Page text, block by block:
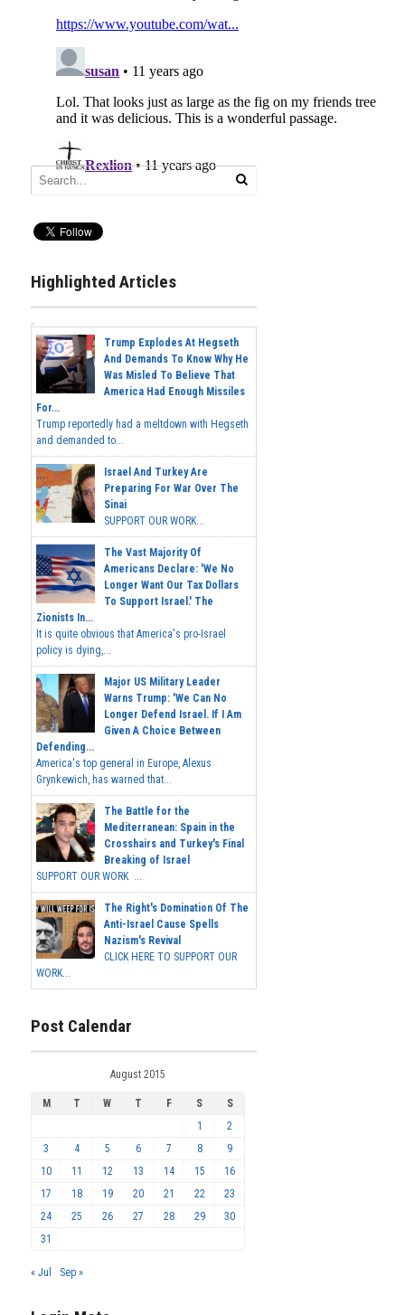
Highlighted Articles
Trump Explodes At Hegseth
And Demands To Know Why He
Was Misled To Believe That
America Had Enough Missiles
For...
Trump reportedly had a meltdown with Hegseth
and demanded to...
Israel And Turkey Are
Preparing For War Over The
Sinai
SUPPORT OUR WORK...
The Vast Majority Of
Americans Declare: 'We No
Longer Want Our Tax Dollars
To Support Israel.' The
Zionists In...
It is quite obvious that America's pro-Israel
policy is dying,...
Major US Military Leader
Warns Trump: 'We Can No
Longer Defend Israel. If I Am
Given A Choice Between
Defending...
America's top general in Europe, Alexus
Grynkewich, has warned that...
The Battle for the
Mediterranean: Spain in the
Crosshairs and Turkey's Final
Breaking of Israel
SUPPORT OUR WORK ...
The Right's Domination Of The
Anti-Israel Cause Spells
Nazism's Revival
CLICK HERE TO SUPPORT OUR
WORK...
Post Calendar
August 2015
M T W T F S
S
1
2
3
4 5 6 7 8
9
10
11 12 13 14 15
16
17
18 19 20 21 22
23
24
25 26 27 28 29
30
31
« Jul Sep »